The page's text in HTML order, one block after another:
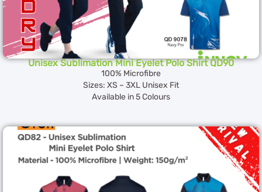
Unisex Sublimation Mini Eyelet Polo Shirt QD90
100% Microfibre
Sizes: XS – 3XL Unisex Fit
Available in 5 Colours